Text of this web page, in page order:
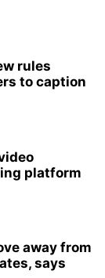
rules
to caption
platform
away from
says